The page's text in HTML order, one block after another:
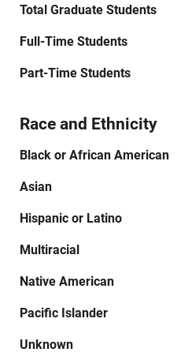
Total Graduate Students
Full-Time Students
Part-Time Students
Race and Ethnicity
Black or African American
Asian
Hispanic or Latino
Multiracial
Native American
Pacific Islander
Unknown